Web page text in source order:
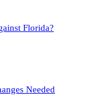
Florida?
Needed